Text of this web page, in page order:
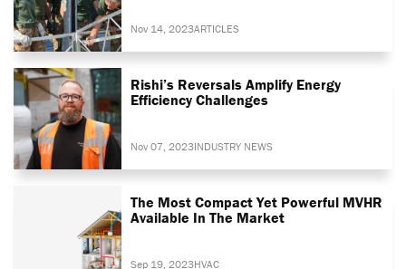
Nov 14, 2023ARTICLES
Rishi’s Reversals Amplify Energy
Efficiency Challenges
Nov 07, 2023INDUSTRY NEWS
The Most Compact Yet Powerful MVHR
Available In The Market
Sep 19, 2023HVAC